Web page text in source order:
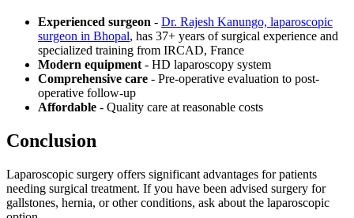
Experienced surgeon - Dr. Rajesh Kanungo, laparoscopic
surgeon in Bhopal, has 37+ years of surgical experience and
specialized training from IRCAD, France
Modern equipment - HD laparoscopy system
Comprehensive care - Pre-operative evaluation to post-
operative follow-up
Affordable - Quality care at reasonable costs
Conclusion
Laparoscopic surgery offers significant advantages for patients
needing surgical treatment. If you have been advised surgery for
gallstones, hernia, or other conditions, ask about the laparoscopic